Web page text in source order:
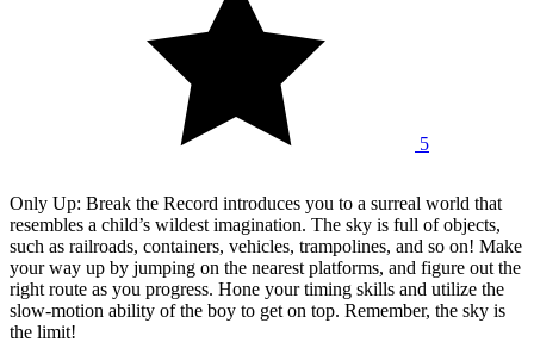
5
Only Up: Break the Record introduces you to a surreal world that
resembles a child’s wildest imagination. The sky is full of objects,
such as railroads, containers, vehicles, trampolines, and so on! Make
your way up by jumping on the nearest platforms, and figure out the
right route as you progress. Hone your timing skills and utilize the
slow-motion ability of the boy to get on top. Remember, the sky is
the limit!